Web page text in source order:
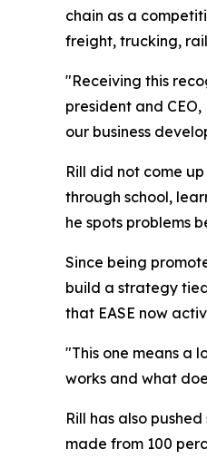
chain as a
freight, trucking,
"Receiving this
president and
our business
Rill did not come
through school,
he spots problems
Since being
build a strategy
that EASE now
"This one means a
works and what
Rill has also
made from 100